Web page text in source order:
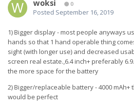
woksi 0
Posted September 16, 2019
1) Bigger display - most people anyways
hands so that 1 hand operable thing
sight (with longer use) and decreased
screen real estate.,6.4 inch+ preferably
the more space for the battery
2) Bigger/replaceable battery - 4000 mAh+
would be perfect